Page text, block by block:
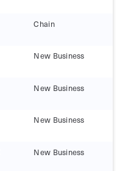
Chain
New Business
New Business
New Business
New Business